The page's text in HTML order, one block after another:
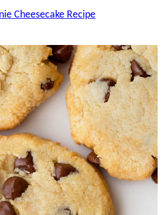
Cheesecake Recipe